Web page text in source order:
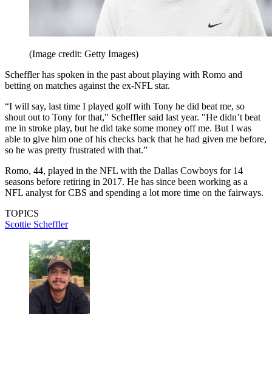
(Image credit: Getty Images)
Scheffler has spoken in the past about playing with Romo and
betting on matches against the ex-NFL star.
“I will say, last time I played golf with Tony he did beat me, so
shout out to Tony for that," Scheffler said last year. "He didn’t beat
me in stroke play, but he did take some money off me. But I was
able to give him one of his checks back that he had given me before,
so he was pretty frustrated with that.”
Romo, 44, played in the NFL with the Dallas Cowboys for 14
seasons before retiring in 2017. He has since been working as a
NFL analyst for CBS and spending a lot more time on the fairways.
TOPICS
Scottie Scheffler